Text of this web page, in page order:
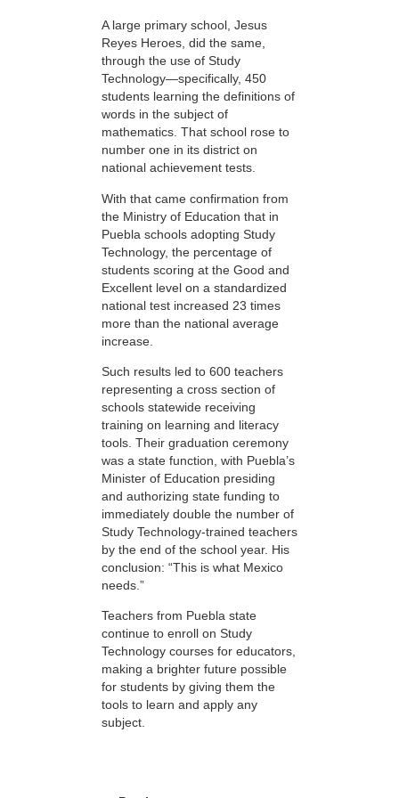
A large primary school, Jesus
Reyes Heroes, did the same,
through the use of Study
Technology—specifically, 450
students learning the definitions of
words in the subject of
mathematics. That school rose to
number one in its district on
national achievement tests.
With that came confirmation from
the Ministry of Education that in
Puebla schools adopting Study
Technology, the percentage of
students scoring at the Good and
Excellent level on a standardized
national test increased 23 times
more than the national average
increase.
Such results led to 600 teachers
representing a cross section of
schools statewide receiving
training on learning and literacy
tools. Their graduation ceremony
was a state function, with Puebla’s
Minister of Education presiding
and authorizing state funding to
immediately double the number of
Study Technology-trained teachers
by the end of the school year. His
conclusion: “This is what Mexico
needs.”
Teachers from Puebla state
continue to enroll on Study
Technology courses for educators,
making a brighter future possible
for students by giving them the
tools to learn and apply any
subject.